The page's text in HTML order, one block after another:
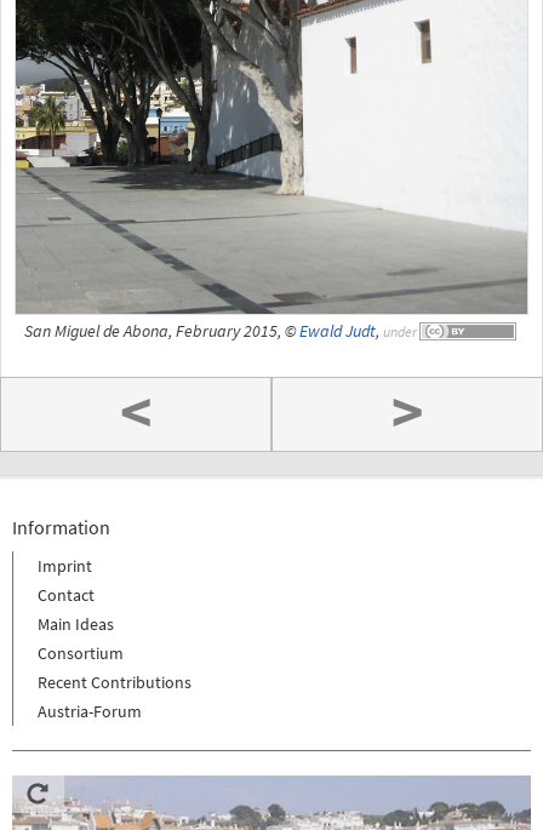
San Miguel de Abona, February 2015, ©Ewald Judt, under
< >
Information
Imprint
Contact
Main Ideas
Consortium
Recent Contributions
Austria-Forum